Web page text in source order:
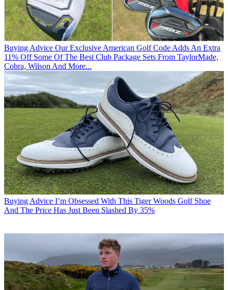
Buying Advice Our Exclusive American Golf Code Adds An Extra
11% Off Some Of The Best Club Package Sets From TaylorMade,
Cobra, Wilson And More...
Buying Advice I’m Obsessed With This Tiger Woods Golf Shoe
And The Price Has Just Been Slashed By 35%